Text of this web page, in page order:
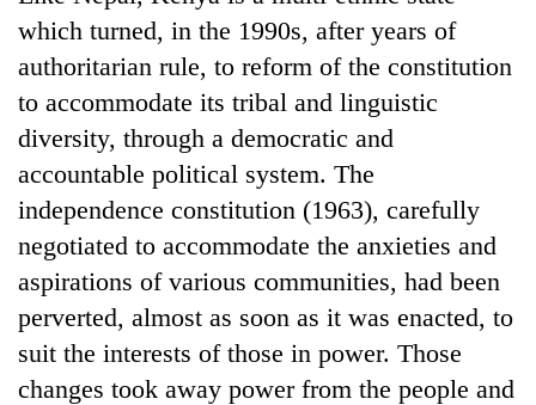
Cup
Sports
Entertainment
Lifestyle
Science&Tech
Blog
Environment
which turned, in the 1990s, after years of
authoritarian rule, to reform of the constitution
to accommodate its tribal and linguistic
diversity, through a democratic and
accountable political system. The
independence constitution (1963), carefully
negotiated to accommodate the anxieties and
aspirations of various communities, had been
perverted, almost as soon as it was enacted, to
suit the interests of those in power. Those
changes took away power from the people and